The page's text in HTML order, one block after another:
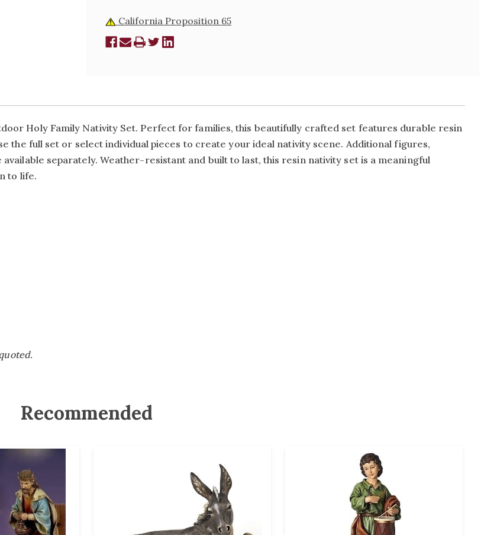
California Proposition 65
Holy Family Nativity Set. Perfect for families, this beautifully crafted set features durable resin
the full set or select individual pieces to create your ideal nativity scene. Additional figures,
separately. Weather-resistant and built to last, this resin nativity set is a meaningful
to life.
Recommended